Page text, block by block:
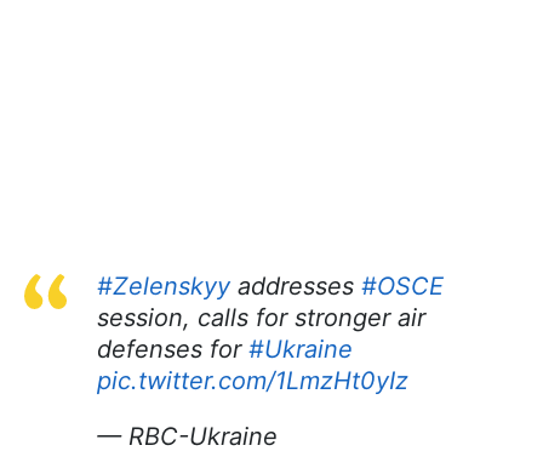
#Zelenskyyaddresses #OSCE
session, calls for stronger air
defenses for #Ukraine
pic.twitter.com/1LmzHt0yIz
— RBC-Ukraine